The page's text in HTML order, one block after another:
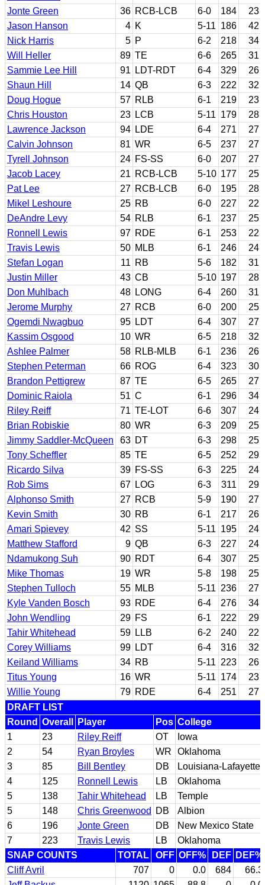
Jonte Green
36 RCB-LCB 6-0 184 23
Jason Hanson
4 K 5-11 186 42
Nick Harris
5 P 6-2 218 34
Will Heller
89 TE 6-6 265 31
Sammie Lee Hill
91 LDT-RDT 6-4 329 26
Shaun Hill
14 QB 6-3 222 32
Doug Hogue
57 RLB 6-1 219 23
Chris Houston
23 LCB 5-11 179 28
Lawrence Jackson
94 LDE 6-4 271 27
Calvin Johnson
81 WR 6-5 237 27
Tyrell Johnson
24 FS-SS 6-0 207 27
Jacob Lacey
21 RCB-LCB 5-10 177 25
Pat Lee
27 RCB-LCB 6-0 195 28
Mikel Leshoure
25 RB 6-0 227 22
DeAndre Levy
54 RLB 6-1 237 25
Ronnell Lewis
97 RDE 6-1 253 22
Travis Lewis
50 MLB 6-1 246 24
Stefan Logan
11 RB 5-6 182 31
Justin Miller
43 CB 5-10 197 28
Don Muhlbach
48 LONG 6-4 260 31
Jerome Murphy
27 RCB 6-0 200 25
Ogemdi Nwagbuo
95 LDT 6-4 307 27
Kassim Osgood
10 WR 6-5 218 32
Ashlee Palmer
58 RLB-MLB 6-1 236 26
Stephen Peterman
66 ROG 6-4 323 30
Brandon Pettigrew
87 TE 6-5 265 27
Dominic Raiola
51 C 6-1 296 34
Riley Reiff
71 TE-LOT 6-6 307 24
Brian Robiskie
80 WR 6-3 209 25
Jimmy Saddler-McQueen
63 DT 6-3 298 25
Tony Scheffler
85 TE 6-5 252 29
Ricardo Silva
39 FS-SS 6-3 225 24
Rob Sims
67 LOG 6-3 311 29
Alphonso Smith
27 RCB 5-9 190 27
Kevin Smith
30 RB 6-1 217 26
Amari Spievey
42 SS 5-11 195 24
Matthew Stafford
9 QB 6-3 227 24
Ndamukong Suh
90 RDT 6-4 307 25
Mike Thomas
19 WR 5-8 198 25
Stephen Tulloch
55 MLB 5-11 236 27
Kyle Vanden Bosch
93 RDE 6-4 276 34
John Wendling
29 FS 6-1 222 29
Tahir Whitehead
59 LLB 6-2 240 22
Corey Williams
99 LDT 6-4 316 32
Keiland Williams
34 RB 5-11 223 26
Titus Young
16 WR 5-11 174 23
Willie Young
79 RDE 6-4 251 27
DRAFT LIST
Round Overall Player Pos College
1
23 Riley Reiff OT
Iowa
2
54 Ryan Broyles WR
Oklahoma
3
85 Bill Bentley DB
Louisiana-Lafayette
4
125 Ronnell Lewis LB
Oklahoma
5
138 Tahir Whitehead LB
Temple
5
148 Chris Greenwood DB
Albion
6
196 Jonte Green DB
New Mexico State
7
223 Travis Lewis LB
Oklahoma
SNAP COUNTS
TOTAL OFF OFF% DEF DEF%
Cliff Avril
707 0 0.0 684
66.3